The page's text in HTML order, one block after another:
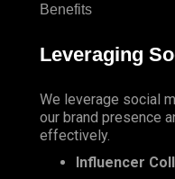
Benefits
Leveraging
We leverage social
our brand presence
effectively.
Influencer